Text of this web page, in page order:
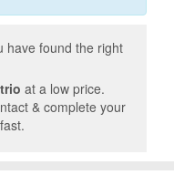
have found the right
at a low price.
& complete your